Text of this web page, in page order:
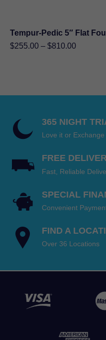
Tempur-Pedic 5″ Flat
$255.00 – $810.00Price
$810.00
365 NIGHT
Love it or Exchange
FREE
Fast, Reliable
SPECIAL
Convenient
FIND A
Over 36 Locations